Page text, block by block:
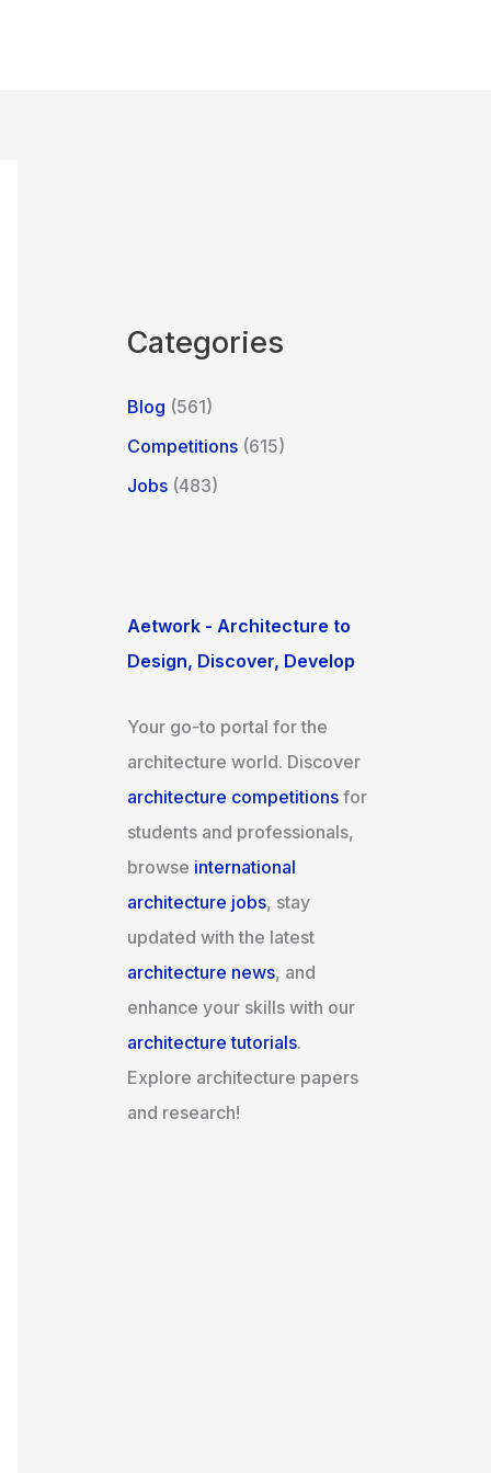
Categories
Blog (561)
Competitions (615)
Jobs (483)
Aetwork - Architecture to
Design, Discover, Develop
Your go-to portal for the
architecture world. Discover
architecture competitions for
students and professionals,
browse international
architecture jobs, stay
updated with the latest
architecture news, and
enhance your skills with our
architecture tutorials.
Explore architecture papers
and research!